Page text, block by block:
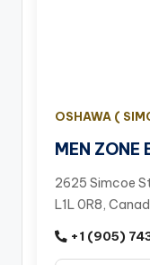
OSHAWA (
MEN ZONE
2625 Simcoe
L1L 0R8,
+1 (905)